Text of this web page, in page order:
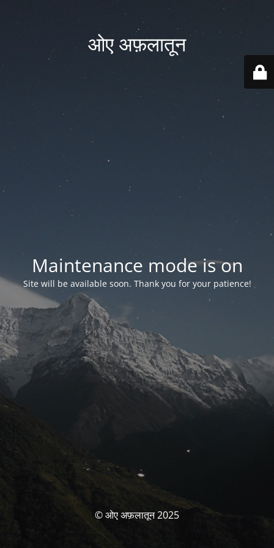
ओए अफ़लातून
Maintenance mode is on
Site will be available soon. Thank you for your patience!
© ओए अफ़लातून 2025